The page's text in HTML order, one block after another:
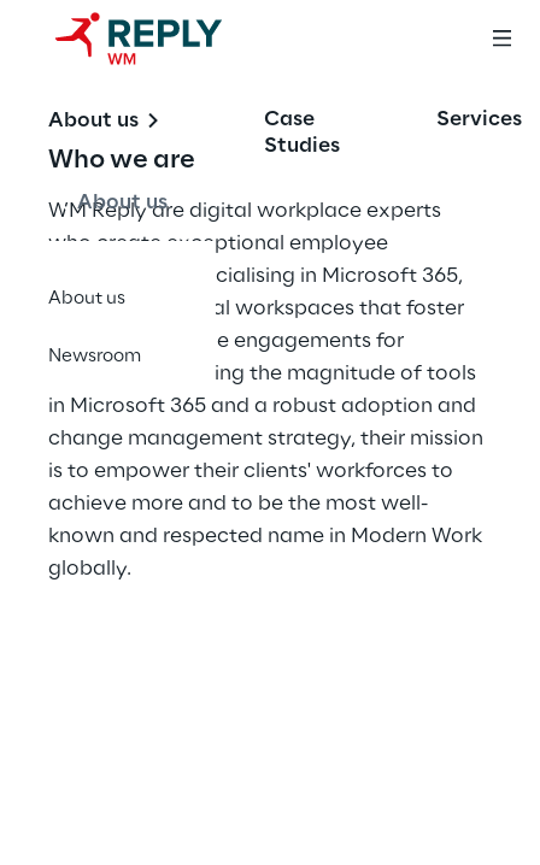
About us
About us
About us
Newsroom
Case
Studies
Services
Who we are
WM Reply are digital workplace experts
who create exceptional employee
experiences. Specialising in Microsoft 365,
they create digital workspaces that foster
meaningful, online engagements for
employees. Utilising the magnitude of tools
in Microsoft 365 and a robust adoption and
change management strategy, their mission
is to empower their clients' workforces to
achieve more and to be the most well-
known and respected name in Modern Work
globally.